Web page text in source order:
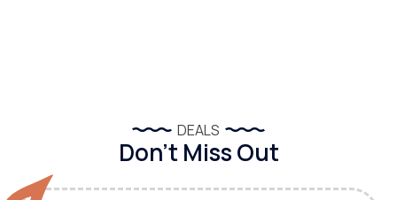
DEALS
Don’t Miss Out